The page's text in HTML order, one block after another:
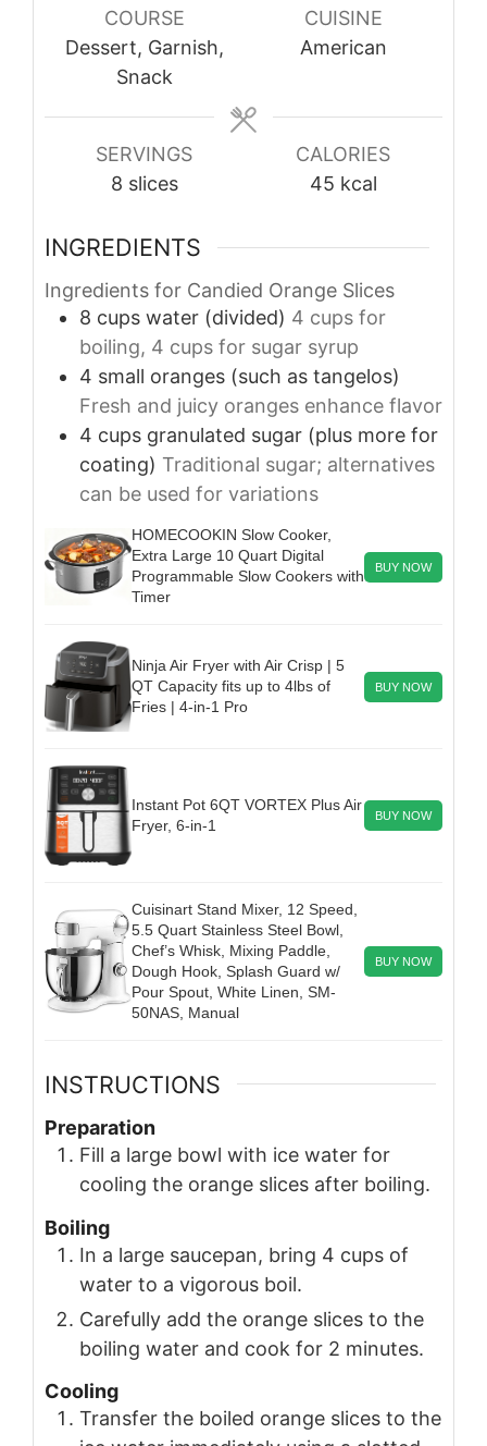
COURSE
Dessert, Garnish,
Snack
CUISINE
American
SERVINGS
8 slices
CALORIES
45 kcal
INGREDIENTS
Ingredients for Candied Orange Slices
8 cups water (divided) 4 cups for
boiling, 4 cups for sugar syrup
4 small oranges (such as tangelos)
Fresh and juicy oranges enhance flavor
4 cups granulated sugar (plus more for
coating) Traditional sugar; alternatives
can be used for variations
HOMECOOKIN Slow Cooker,
Extra Large 10 Quart Digital
Programmable Slow Cookers with
Timer
BUY NOW
Ninja Air Fryer with Air Crisp | 5
QT Capacity fits up to 4lbs of
Fries | 4-in-1 Pro
BUY NOW
Instant Pot 6QT VORTEX Plus Air
Fryer, 6-in-1
BUY NOW
Cuisinart Stand Mixer, 12 Speed,
5.5 Quart Stainless Steel Bowl,
Chef’s Whisk, Mixing Paddle,
Dough Hook, Splash Guard w/
Pour Spout, White Linen, SM-
50NAS, Manual
BUY NOW
INSTRUCTIONS
Preparation
Fill a large bowl with ice water for
cooling the orange slices after boiling.
Boiling
In a large saucepan, bring 4 cups of
water to a vigorous boil.
Carefully add the orange slices to the
boiling water and cook for 2 minutes.
Cooling
Transfer the boiled orange slices to the